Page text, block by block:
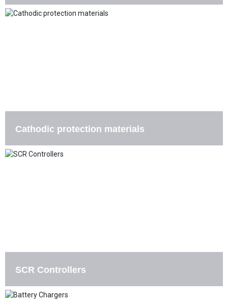
Cathodic protection materials
SCR Controllers